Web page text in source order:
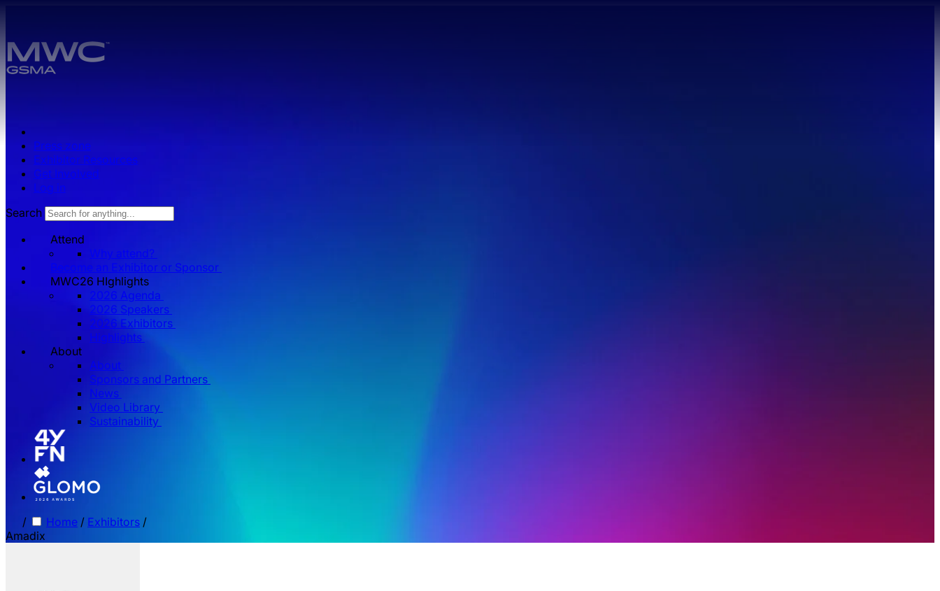
Press zone
Exhibitor Resources
Get Involved
Log in
Search
Attend
Why attend?
Become an Exhibitor or Sponsor
MWC26 HIghlights
2026 Agenda
2026 Speakers
2026 Exhibitors
Highlights
About
About
Sponsors and Partners
News
Video Library
Sustainability
/ Home / Exhibitors /
Amadix